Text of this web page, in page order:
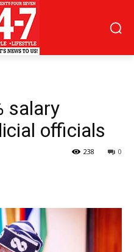
salary
officials
0
238